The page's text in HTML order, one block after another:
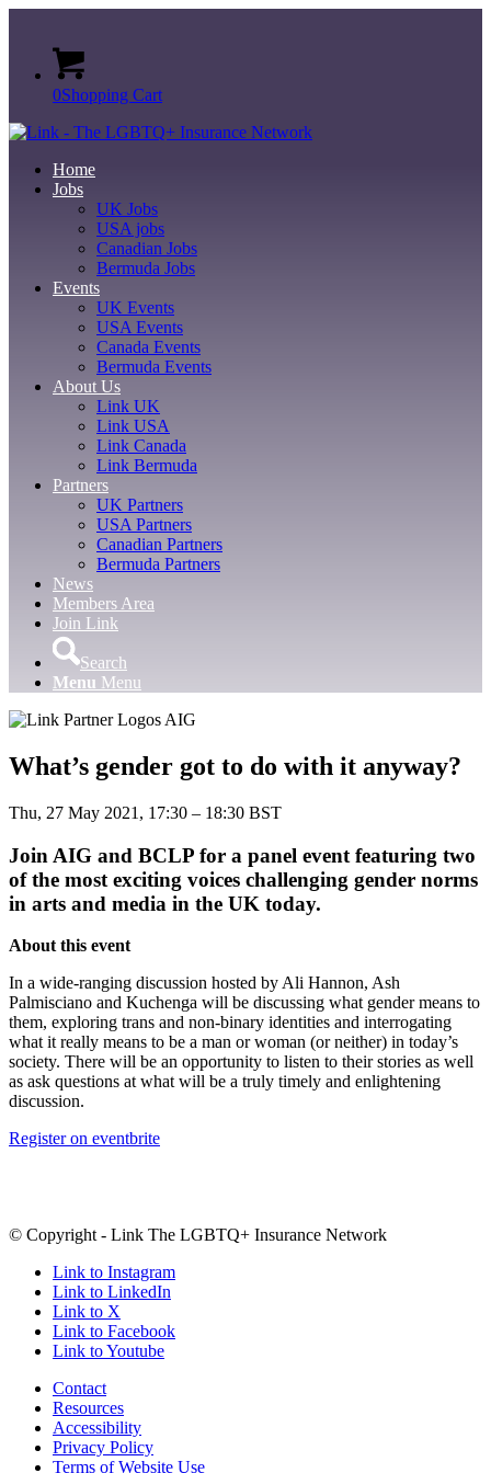
0Shopping Cart
Home
Jobs
UK Jobs
USA jobs
Canadian Jobs
Bermuda Jobs
Events
UK Events
USA Events
Canada Events
Bermuda Events
About Us
Link UK
Link USA
Link Canada
Link Bermuda
Partners
UK Partners
USA Partners
Canadian Partners
Bermuda Partners
News
Members Area
Join Link
Search
Menu Menu
What’s gender got to do with it anyway?
Thu, 27 May 2021, 17:30 – 18:30 BST
Join AIG and BCLP for a panel event featuring two
of the most exciting voices challenging gender norms
in arts and media in the UK today.
About this event
In a wide-ranging discussion hosted by Ali Hannon, Ash
Palmisciano and Kuchenga will be discussing what gender means to
them, exploring trans and non-binary identities and interrogating
what it really means to be a man or woman (or neither) in today’s
society. There will be an opportunity to listen to their stories as well
as ask questions at what will be a truly timely and enlightening
discussion.
Register on eventbrite
© Copyright - Link The LGBTQ+ Insurance Network
Link to Instagram
Link to LinkedIn
Link to X
Link to Facebook
Link to Youtube
Contact
Resources
Accessibility
Privacy Policy
Terms of Website Use